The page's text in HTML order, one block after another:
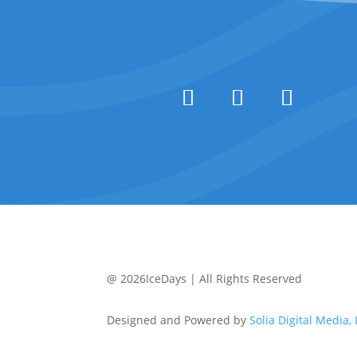
@ 2026IceDays | All Rights Reserved
Designed and Powered bySolia Digital Media,